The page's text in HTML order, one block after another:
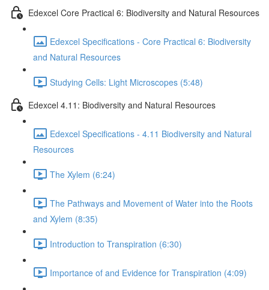
Edexcel Core Practical 6: Biodiversity and Natural Resources
Edexcel Specifications - Core Practical 6: Biodiversity
and Natural Resources
Studying Cells: Light Microscopes (5:48)
Edexcel 4.11: Biodiversity and Natural Resources
Edexcel Specifications - 4.11 Biodiversity and Natural
Resources
The Xylem (6:24)
The Pathways and Movement of Water into the Roots
and Xylem (8:35)
Introduction to Transpiration (6:30)
Importance of and Evidence for Transpiration (4:09)